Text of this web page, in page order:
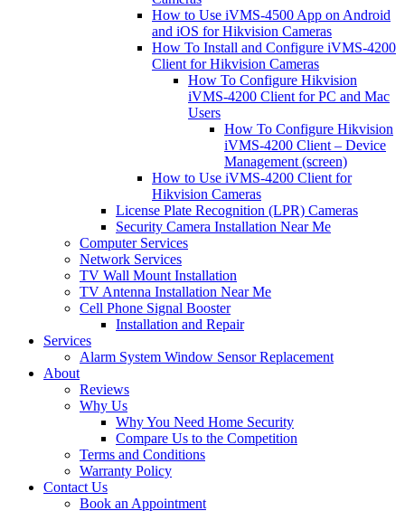
How to Use iVMS-4500 App on Android
and iOS for Hikvision Cameras
How To Install and Configure iVMS-4200
Client for Hikvision Cameras
How To Configure Hikvision
iVMS-4200 Client for PC and Mac
Users
How To Configure Hikvision
iVMS-4200 Client – Device
Management (screen)
How to Use iVMS-4200 Client for
Hikvision Cameras
License Plate Recognition (LPR) Cameras
Security Camera Installation Near Me
Computer Services
Network Services
TV Wall Mount Installation
TV Antenna Installation Near Me
Cell Phone Signal Booster
Installation and Repair
Services
Alarm System Window Sensor Replacement
About
Reviews
Why Us
Why You Need Home Security
Compare Us to the Competition
Terms and Conditions
Warranty Policy
Contact Us
Book an Appointment